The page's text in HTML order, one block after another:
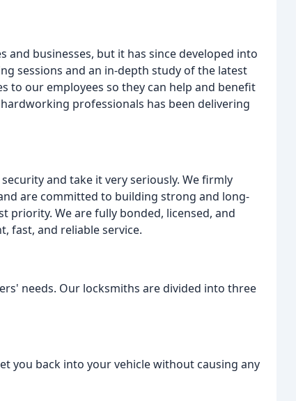
businesses, but it has since developed into
sessions and an in-depth study of the latest
to our employees so they can help and benefit
professionals has been delivering
and take it very seriously. We firmly
are committed to building strong and long-
priority. We are fully bonded, licensed, and
fast, and reliable service.
needs. Our locksmiths are divided into three
you back into your vehicle without causing any